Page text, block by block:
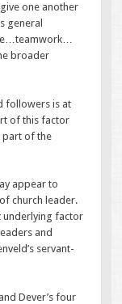
one another
general
broader
followers is at
of this factor
part of the
appear to
church leader.
underlying factor
and
servant-
Dever’s four